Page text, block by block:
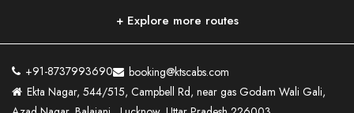
Kanpur To Delhi Taxi Service ..
Kanpur To Varanasi Taxi Service ..
Lucknow To Haldwani Taxi Service ..
Lucknow to Muzaffarpur Taxi Service ..
Lucknow to Ambedkar Nagar Taxi Servic
Lucknow to Hamirpur Taxi Service ..
Prayagraj To Raebareli Taxi Service ..
Prayagraj To Fatehpur Taxi Service ..
Prayagraj To Siddharthnagar Taxi Serv
..
Prayagraj To Mathura Taxi Service ..
Mumbai to Lucknow Taxi Service ..
Pune to Delhi Taxi Service ..
Ahmedabad to Delhi Taxi Service ..
+ Explore more routes
+91-8737993690
booking@ktscabs.com
Ekta Nagar, 544/515, Campbell Rd, near gas Godam Wali Gali,